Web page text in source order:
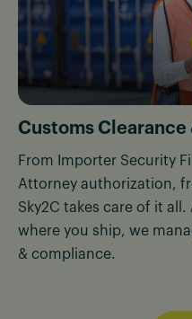
Customs
From Importer Security
Attorney authorization,
Sky2C takes care of it
where you ship, we
& compliance.